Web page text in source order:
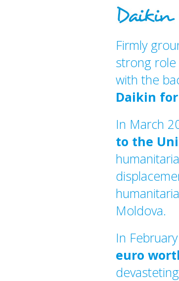
Firmly
strong role
with the
Daikin
In March
to the
Moldova.
In
euro